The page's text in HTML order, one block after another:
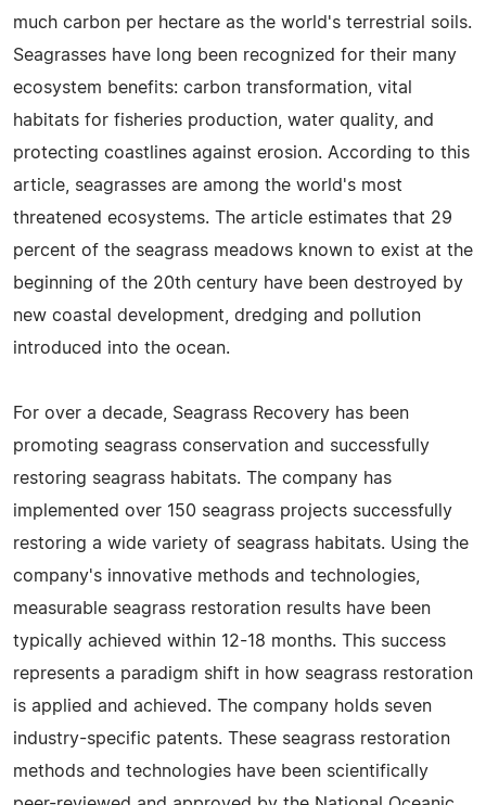
much carbon per hectare as the world's terrestrial soils.
Seagrasses have long been recognized for their many
ecosystem benefits: carbon transformation, vital
habitats for fisheries production, water quality, and
protecting coastlines against erosion. According to this
article, seagrasses are among the world's most
threatened ecosystems. The article estimates that 29
percent of the seagrass meadows known to exist at the
beginning of the 20th century have been destroyed by
new coastal development, dredging and pollution
introduced into the ocean.
For over a decade, Seagrass Recovery has been
promoting seagrass conservation and successfully
restoring seagrass habitats. The company has
implemented over 150 seagrass projects successfully
restoring a wide variety of seagrass habitats. Using the
company's innovative methods and technologies,
measurable seagrass restoration results have been
typically achieved within 12-18 months. This success
represents a paradigm shift in how seagrass restoration
is applied and achieved. The company holds seven
industry-specific patents. These seagrass restoration
methods and technologies have been scientifically